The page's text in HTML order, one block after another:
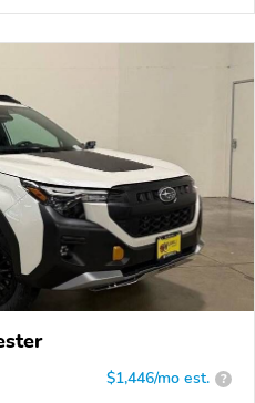
$1,446/mo est. ?